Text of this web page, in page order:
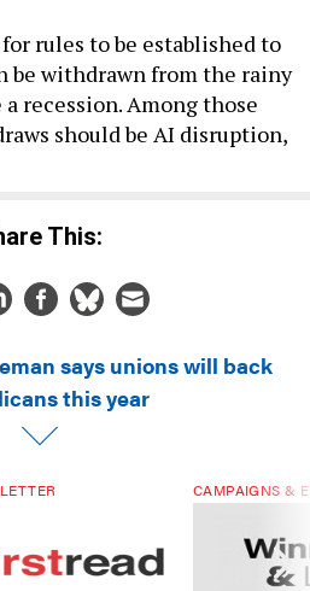
rules to be established to
be withdrawn from the rainy
recession. Among those
should be AI disruption,
This:
says unions will back
this year
CAMPAIGNS &